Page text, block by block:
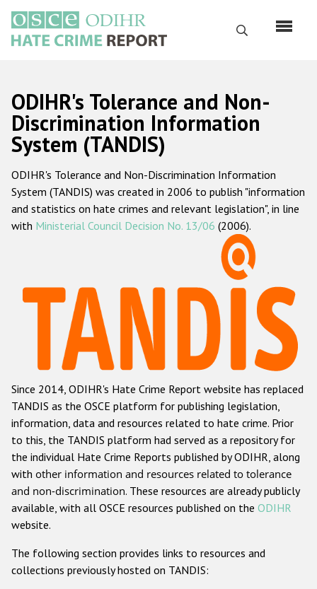
main
content
Search
Русский
Main
navigation
Home
About us
ODIHR's mandate
ODIHR's methodology
Hate Crime Report
Racist and xenophobic hate crime
Anti-Roma hate crime
Anti-Semitic hate crime
Anti-Muslim hate crime
Anti-Christian hate crime
Other hate crime based on religion or belief
Gender-based hate crime
ODIHR's Tools
ODIHR's Tolerance and Non-
Discrimination Information
System (TANDIS)
ODIHR's Tolerance and Non-Discrimination Information
System (TANDIS) was created in 2006 to publish "information
and statistics on hate crimes and relevant legislation", in line
with Ministerial Council Decision No. 13/06 (2006).
Since 2014, ODIHR's Hate Crime Report website has replaced
TANDIS as the OSCE platform for publishing legislation,
information, data and resources related to hate crime. Prior
to this, the TANDIS platform had served as a repository for
the individual Hate Crime Reports published by ODIHR, along
with other information and resources related to tolerance
and non-discrimination. These resources are already publicly
available, with all OSCE resources published on the ODIHR
website.
The following section provides links to resources and
collections previously hosted on TANDIS: